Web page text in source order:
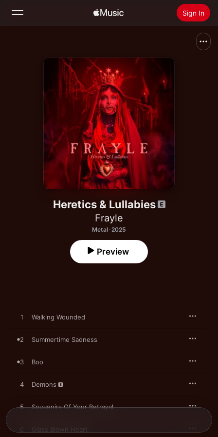
Sign In
Install Apple Music
Heretics & Lullabies
Frayle
Metal · 2025
Preview
1 Walking Wounded
2 Summertime Sadness
3 Boo
4 Demons
5 Souvenirs Of Your Betrayal
6 Glass Blown Heart